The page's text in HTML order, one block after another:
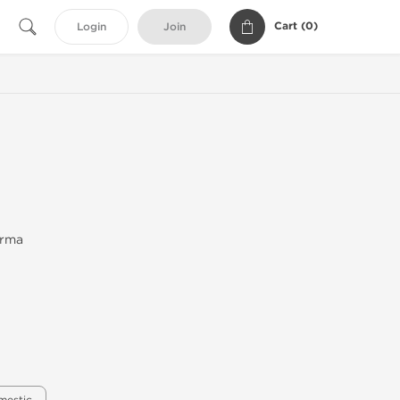
Login Join Cart (0)